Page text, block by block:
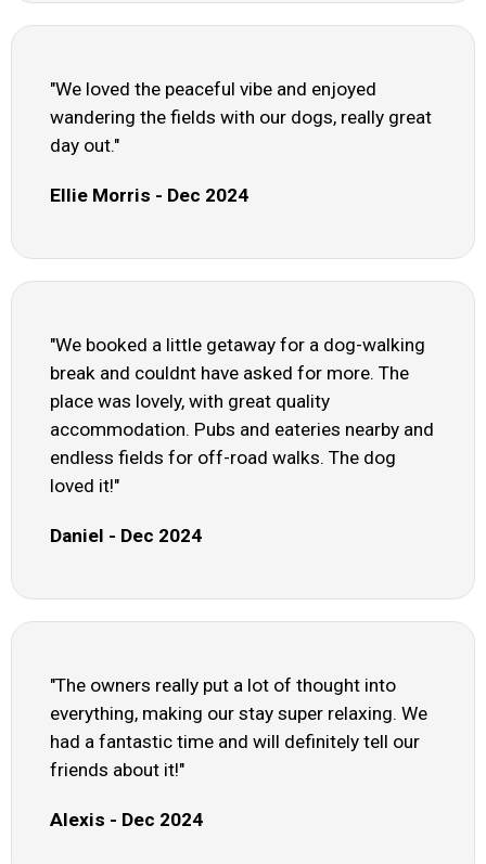
"We loved the peaceful vibe and enjoyed
wandering the fields with our dogs, really great
day out."
Ellie Morris - Dec 2024
"We booked a little getaway for a dog-walking
break and couldnt have asked for more. The
place was lovely, with great quality
accommodation. Pubs and eateries nearby and
endless fields for off-road walks. The dog
loved it!"
Daniel - Dec 2024
"The owners really put a lot of thought into
everything, making our stay super relaxing. We
had a fantastic time and will definitely tell our
friends about it!"
Alexis - Dec 2024